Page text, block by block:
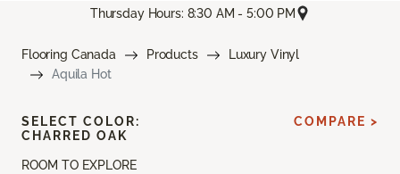
Thursday Hours: 8:30 AM - 5:00 PM
Flooring Canada Products
Luxury Vinyl
Aquila Hot
ROOM TO EXPLORE
SELECT COLOR:
CHARRED OAK
COMPARE >